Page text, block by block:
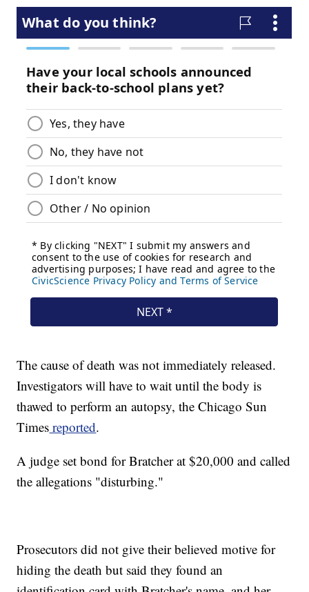
The cause of death was not immediately released.
Investigators will have to wait until the body is
thawed to perform an autopsy, the Chicago Sun
Times reported.
A judge set bond for Bratcher at $20,000 and called
the allegations "disturbing."
Prosecutors did not give their believed motive for
hiding the death but said they found an